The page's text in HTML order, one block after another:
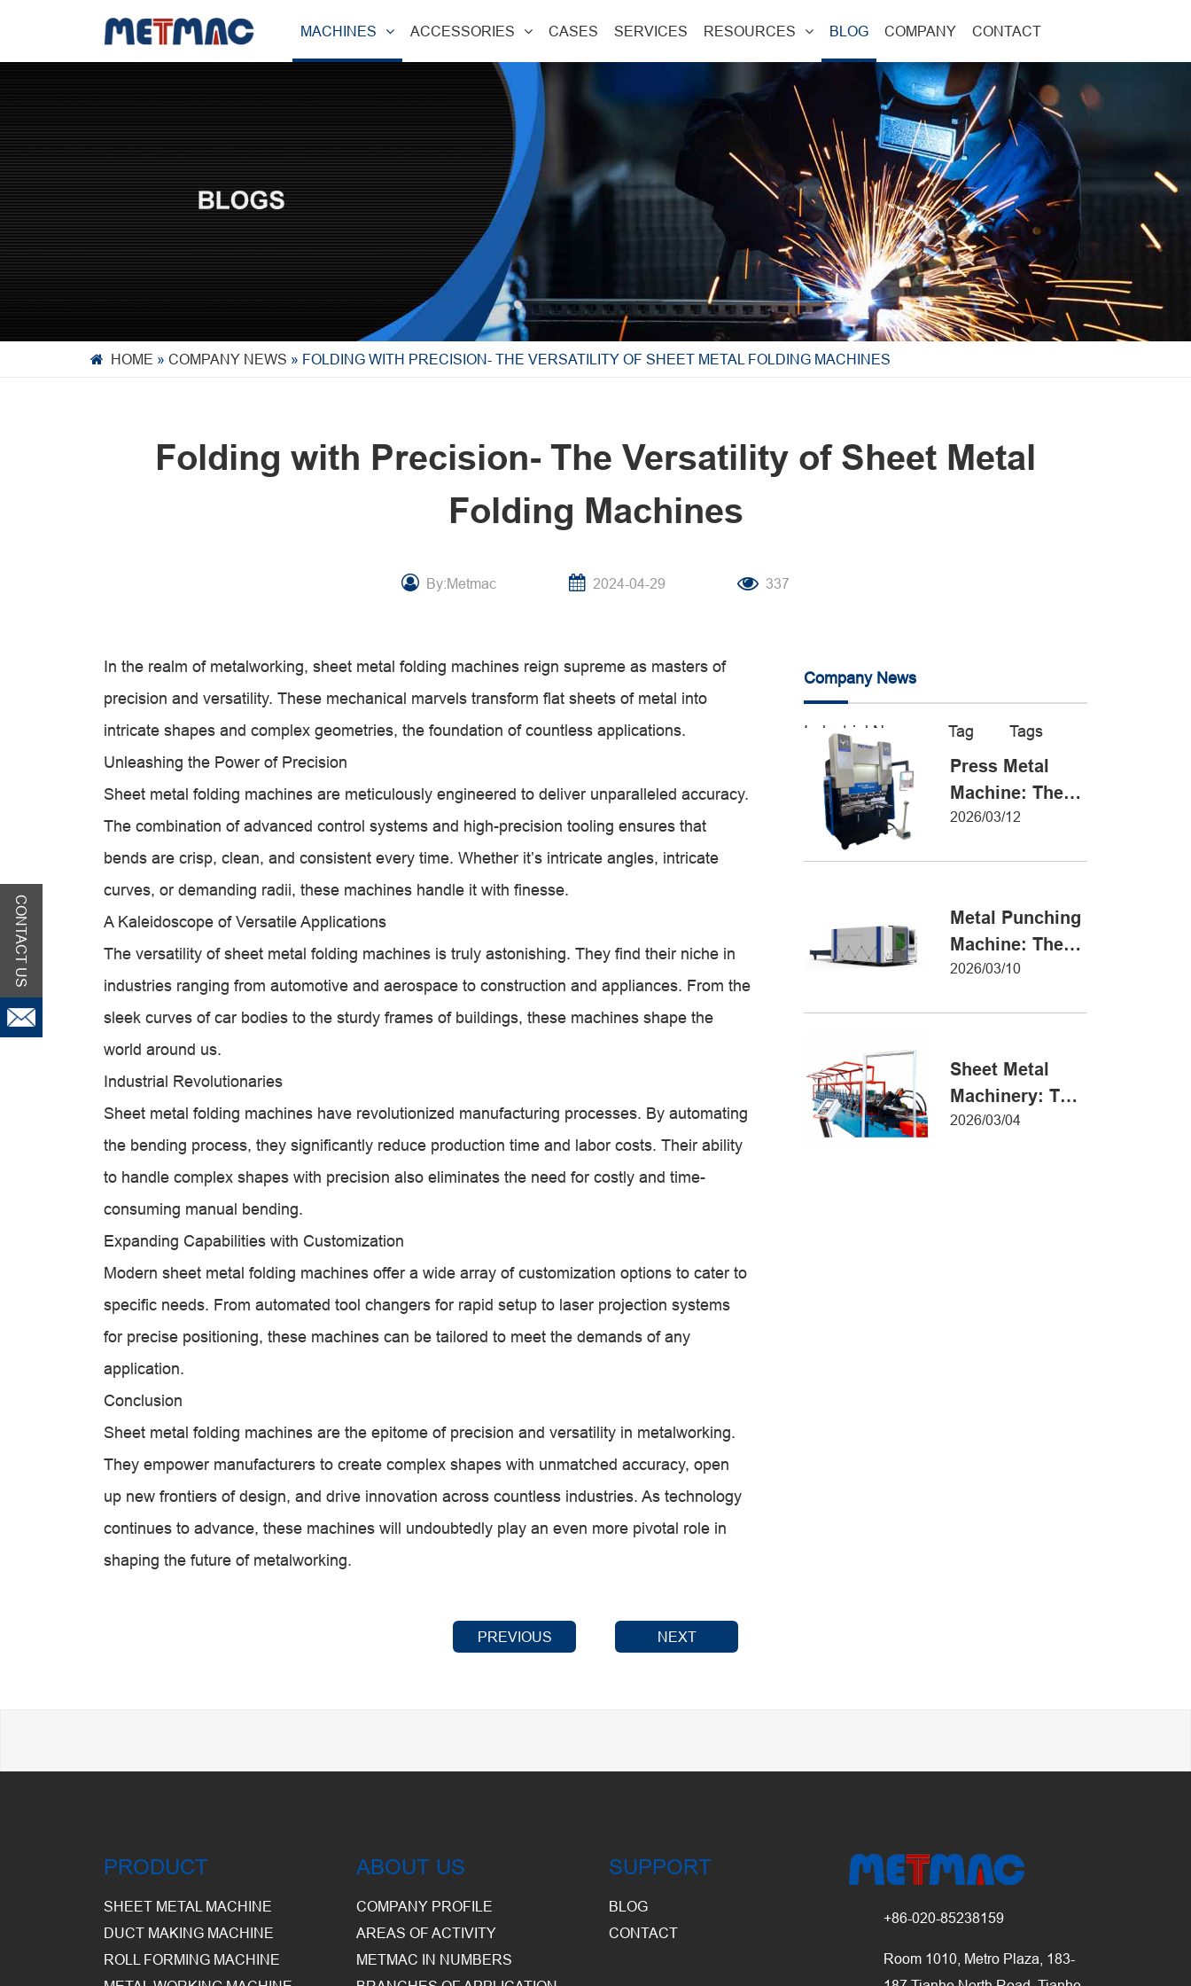
MACHINES ACCESSORIES CASES SERVICES RESOURCES BLOG COMPANY CONTACT
HOME » COMPANY NEWS » FOLDING WITH PRECISION- THE VERSATILITY OF SHEET METAL FOLDING MACHINES
Folding with Precision- The Versatility of Sheet Metal
Folding Machines
By:Metmac 2024-04-29 337
In the realm of metalworking, sheet metal folding machines reign supreme as masters of
precision and versatility. These mechanical marvels transform flat sheets of metal into
intricate shapes and complex geometries, the foundation of countless applications.
Unleashing the Power of Precision
Sheet metal folding machines are meticulously engineered to deliver unparalleled accuracy.
The combination of advanced control systems and high-precision tooling ensures that
bends are crisp, clean, and consistent every time. Whether it’s intricate angles, intricate
curves, or demanding radii, these machines handle it with finesse.
A Kaleidoscope of Versatile Applications
The versatility of sheet metal folding machines is truly astonishing. They find their niche in
industries ranging from automotive and aerospace to construction and appliances. From the
sleek curves of car bodies to the sturdy frames of buildings, these machines shape the
world around us.
Industrial Revolutionaries
Sheet metal folding machines have revolutionized manufacturing processes. By automating
the bending process, they significantly reduce production time and labor costs. Their ability
to handle complex shapes with precision also eliminates the need for costly and time-
consuming manual bending.
Expanding Capabilities with Customization
Modern sheet metal folding machines offer a wide array of customization options to cater to
specific needs. From automated tool changers for rapid setup to laser projection systems
for precise positioning, these machines can be tailored to meet the demands of any
application.
Conclusion
Sheet metal folding machines are the epitome of precision and versatility in metalworking.
They empower manufacturers to create complex shapes with unmatched accuracy, open
up new frontiers of design, and drive innovation across countless industries. As technology
continues to advance, these machines will undoubtedly play an even more pivotal role in
shaping the future of metalworking.
Company News
Industrial News Tag Tags
Press Metal
Machine: The
Definitive Guide
2026/03/12
Metal Punching
Machine: The
Ultimate Guide
2026/03/10
Sheet Metal
Machinery: The
Ultimate Guide
2026/03/04
PREVIOUS NEXT
CONTACT US
PRODUCT
SHEET METAL MACHINE
DUCT MAKING MACHINE
ROLL FORMING MACHINE
ABOUT US
COMPANY PROFILE
AREAS OF ACTIVITY
METMAC IN NUMBERS
SUPPORT
BLOG
CONTACT
+86-020-85238159
Room 1010, Metro Plaza, 183-